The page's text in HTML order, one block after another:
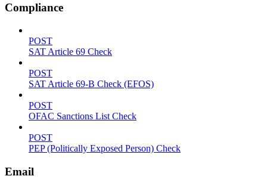
Compliance
POST
SAT Article 69 Check
POST
SAT Article 69-B Check (EFOS)
POST
OFAC Sanctions List Check
POST
PEP (Politically Exposed Person) Check
Email